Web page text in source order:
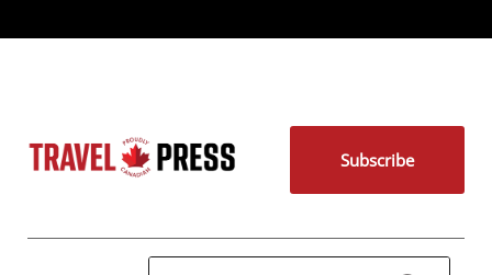
Subscribe